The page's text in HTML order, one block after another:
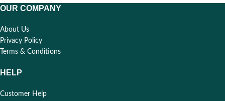
OUR COMPANY
About Us
Privacy Policy
Terms & Conditions
HELP
Customer Help